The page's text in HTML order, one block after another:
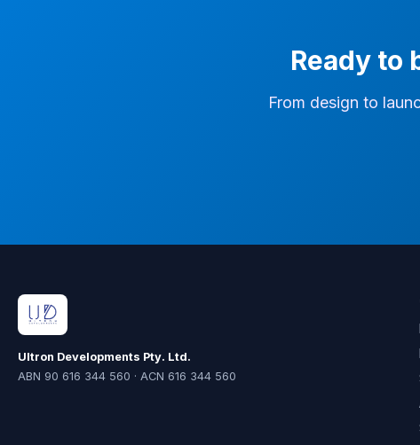
Automate workflows, and Microsoft Teams for a
seamless digital workplace. Post-migration, we
configure search, hub navigation, and Teams
integration so users can find migrated content
Ready to
From design to
Ultron Developments Pty. Ltd.
ABN 90 616 344 560 · ACN 616 344 560